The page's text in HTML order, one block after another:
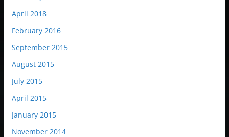
April 2018
February 2016
September 2015
August 2015
July 2015
April 2015
January 2015
November 2014